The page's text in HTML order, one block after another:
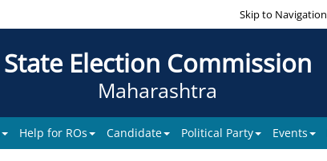
Skip to Navigation
State Election Commission
Maharashtra
Help for ROs Candidate Political Party Events